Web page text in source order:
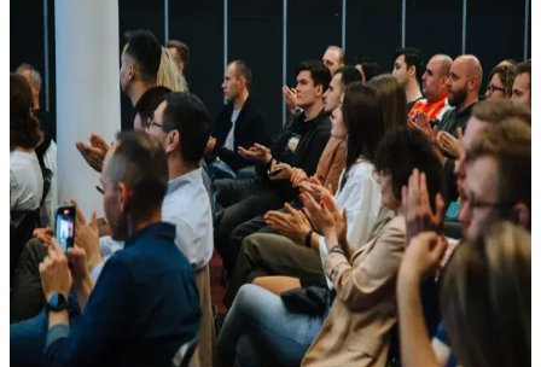
Learn the Core Concepts Covered in the Course
Understand foundational principles, terminology, and
important subject areas related to ASF
Learn relevant tools, methods, frameworks, processes, or
practices based on the course curriculum
Explore practical use cases that show how the concepts are
applied in professional environments
Build role-relevant knowledge that supports better decision-
making, execution, and workplace performance
Assessment, Practice, and Completion Support
Practice through quizzes, assignments, exercises, mock tests,
or simulations where applicable
Use assessments to identify learning gaps and strengthen
Agile Scrum Foundation training helps professionals build practical
agile and Scrum knowledge and prepare for the EXIN exam. The
credential suits developers, testers, business analysts, project
coordinators and anyone joining or supporting a Scrum team.
Whether you are new to agile, switching careers, or moving from a
plan-driven delivery role in a Swiss bank, insurer or technology
firm, this training gives you the framework fluency employers
expect from a modern team member.
If you want a recognised first step into agile project delivery, ASF is
a clear and accessible route. You gain Scrum framework knowledge,
hands-on practice and a structured path to a credential that travels
with you across sectors and borders.
Earn a globally recognised, lifetime EXIN credential with no